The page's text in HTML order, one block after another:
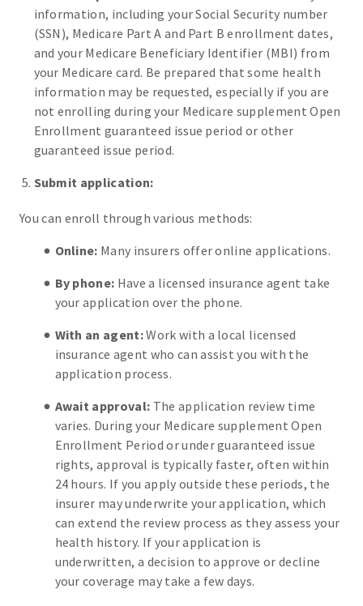
information, including your Social Security number
(SSN), Medicare Part A and Part B enrollment dates,
and your Medicare Beneficiary Identifier (MBI) from
your Medicare card. Be prepared that some health
information may be requested, especially if you are
not enrolling during your Medicare supplement Open
Enrollment guaranteed issue period or other
guaranteed issue period.
Submit application:
You can enroll through various methods:
Online: Many insurers offer online applications.
By phone: Have a licensed insurance agent take
your application over the phone.
With an agent:Work with a local licensed
insurance agent who can assist you with the
application process.
Await approval: The application review time
varies. During your Medicare supplement Open
Enrollment Period or under guaranteed issue
rights, approval is typically faster, often within
24 hours. If you apply outside these periods, the
insurer may underwrite your application, which
can extend the review process as they assess your
health history. If your application is
underwritten, a decision to approve or decline
your coverage may take a few days.